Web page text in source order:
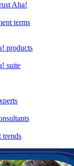
Aha!
terms
products
suite
trends